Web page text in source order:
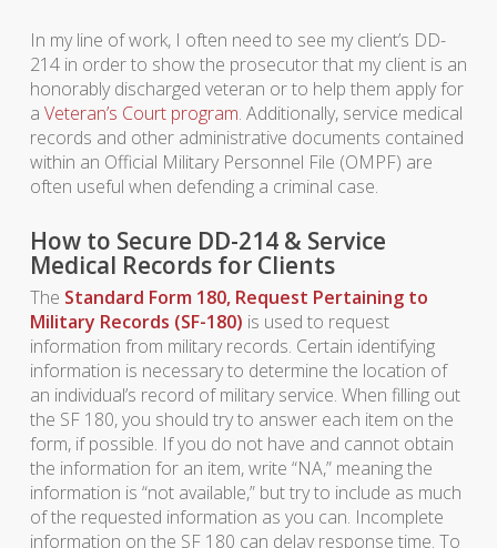
In my line of work, I often need to see my client’s DD-
214 in order to show the prosecutor that my client is an
honorably discharged veteran or to help them apply for
a Veteran’s Court program. Additionally, service medical
records and other administrative documents contained
within an Official Military Personnel File (OMPF) are
often useful when defending a criminal case.
How to Secure DD-214 & Service
Medical Records for Clients
The Standard Form 180, Request Pertaining to
Military Records (SF-180) is used to request
information from military records. Certain identifying
information is necessary to determine the location of
an individual’s record of military service. When filling out
the SF 180, you should try to answer each item on the
form, if possible. If you do not have and cannot obtain
the information for an item, write “NA,” meaning the
information is “not available,” but try to include as much
of the requested information as you can. Incomplete
information on the SF 180 can delay response time. To